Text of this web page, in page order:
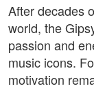
After decades
world, the
passion and
music icons.
motivation